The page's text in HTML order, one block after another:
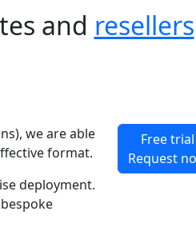
and resellers
we are able
format.
deployment.
Free trial
Request